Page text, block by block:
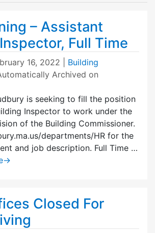
– Assistant
Full Time
16, 2022
Building
Archived on
is seeking to fill the position
Inspector to work under the
of the Building Commissioner.
departments/HR for the
and job description. Full Time …
→
Closed For